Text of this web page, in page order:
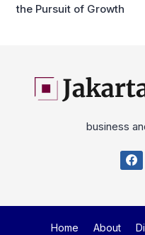
the Pursuit of Growth
business
Home About